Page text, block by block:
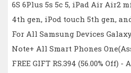
6S 6Plus 5s 5c 5, iPad Air Air2
4th gen, iPod touch 5th gen,
For All Samsung Devices
Note+ All Smart Phones
FREE GIFT RS.394 (56.00% Off) -